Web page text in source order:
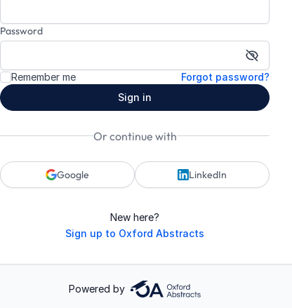
Password
Show
Remember me
Forgot password?
Sign in
Or continue with
Google LinkedIn
New here?
Sign up to Oxford Abstracts
Powered by